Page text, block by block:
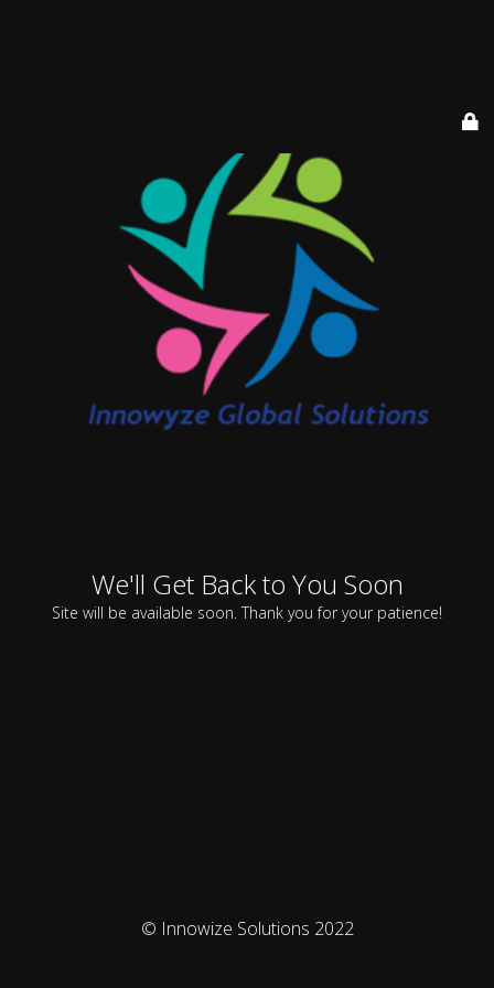
We'll Get Back to You Soon
Site will be available soon. Thank you for your patience!
© Innowize Solutions 2022